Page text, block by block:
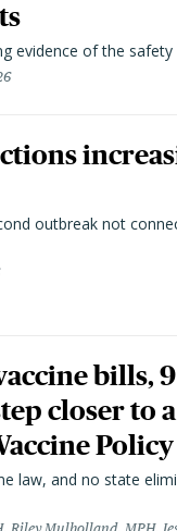
evidence of the
outbreak not
bills,
closer to
Policy
law, and no state